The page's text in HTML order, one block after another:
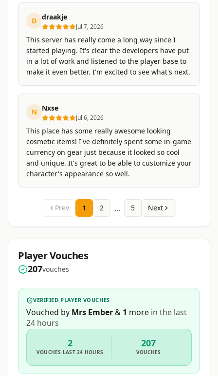
D draakje
Jul 7, 2026
This server has really come a long way since I
started playing. It's clear the developers have put
in a lot of work and listened to the player base to
make it even better. I'm excited to see what's next.
N Nxse
Jul 6, 2026
This place has some really awesome looking
cosmetic items! I've definitely spent some in-game
currency on gear just because it looked so cool
and unique. It's great to be able to customize your
character's appearance so well.
Prev 1 2 ... 5 Next
Player Vouches
207vouches
VERIFIED PLAYER VOUCHES
Vouched by Mrs Ember& 1 more in the last
24 hours
2
VOUCHES LAST 24 HOURS
207
VOUCHES